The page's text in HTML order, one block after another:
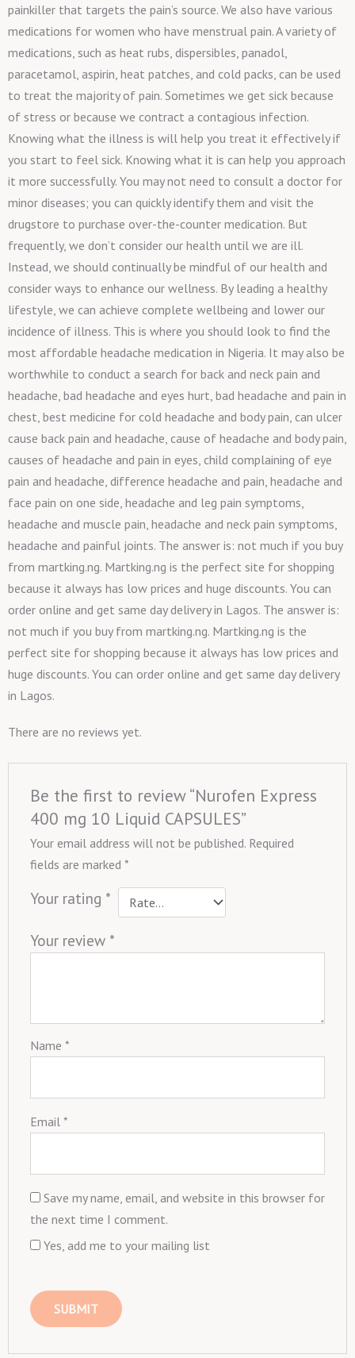
painkiller that targets the pain’s source. We also have various
medications for women who have menstrual pain. A variety of
medications, such as heat rubs, dispersibles, panadol,
paracetamol, aspirin, heat patches, and cold packs, can be used
to treat the majority of pain. Sometimes we get sick because
of stress or because we contract a contagious infection.
Knowing what the illness is will help you treat it effectively if
you start to feel sick. Knowing what it is can help you approach
it more successfully. You may not need to consult a doctor for
minor diseases; you can quickly identify them and visit the
drugstore to purchase over-the-counter medication. But
frequently, we don’t consider our health until we are ill.
Instead, we should continually be mindful of our health and
consider ways to enhance our wellness. By leading a healthy
lifestyle, we can achieve complete wellbeing and lower our
incidence of illness. This is where you should look to find the
most affordable headache medication in Nigeria. It may also be
worthwhile to conduct a search for back and neck pain and
headache, bad headache and eyes hurt, bad headache and pain in
chest, best medicine for cold headache and body pain, can ulcer
cause back pain and headache, cause of headache and body pain,
causes of headache and pain in eyes, child complaining of eye
pain and headache, difference headache and pain, headache and
face pain on one side, headache and leg pain symptoms,
headache and muscle pain, headache and neck pain symptoms,
headache and painful joints. The answer is: not much if you buy
from martking.ng. Martking.ng is the perfect site for shopping
because it always has low prices and huge discounts. You can
order online and get same day delivery in Lagos. The answer is:
not much if you buy from martking.ng. Martking.ng is the
perfect site for shopping because it always has low prices and
huge discounts. You can order online and get same day delivery
in Lagos.
There are no reviews yet.
Be the first to review “Nurofen Express
400 mg 10 Liquid CAPSULES”
Your email address will not be published. Required
fields are marked *
Your rating *
Your review *
Name *
Email *
Save my name, email, and website in this browser for
the next time I comment.
Yes, add me to your mailing list